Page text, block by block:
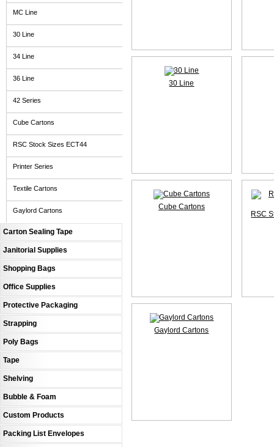
MC Line
30 Line
34 Line
36 Line
42 Series
Cube Cartons
RSC Stock Sizes ECT44
Printer Series
Textile Cartons
Gaylord Cartons
Carton Sealing Tape
Janitorial Supplies
Shopping Bags
Office Supplies
Protective Packaging
Strapping
Poly Bags
Tape
Shelving
Bubble & Foam
Custom Products
Packing List Envelopes
30 Line
Cube Cartons
RSC
Gaylord Cartons